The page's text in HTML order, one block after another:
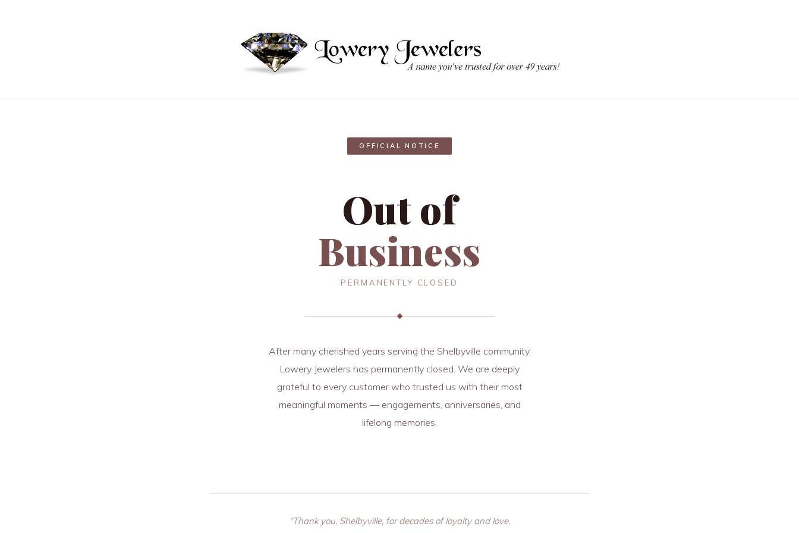
OFFICIAL NOTICE
Out of
Business
PERMANENTLY CLOSED
After many cherished years serving the Shelbyville community,
Lowery Jewelers has permanently closed. We are deeply
grateful to every customer who trusted us with their most
meaningful moments — engagements, anniversaries, and
lifelong memories.
"Thank you, Shelbyville, for decades of loyalty and love.